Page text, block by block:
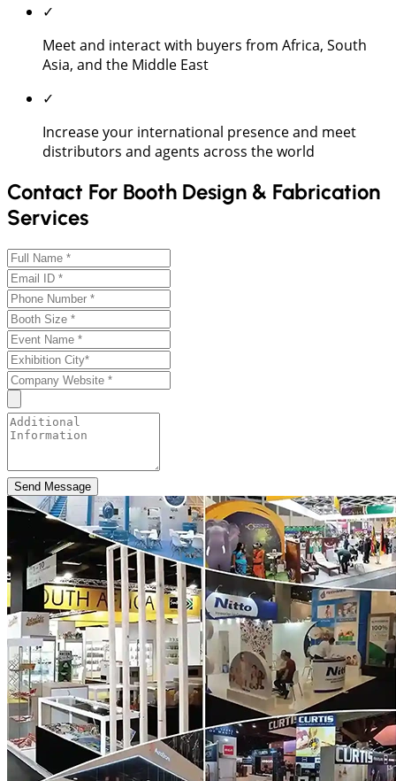
✓
Meet and interact with buyers from Africa, South
Asia, and the Middle East
✓
Increase your international presence and meet
distributors and agents across the world
Contact For Booth Design & Fabrication
Services
Send Message